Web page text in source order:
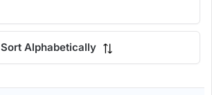
Sort Alphabetically